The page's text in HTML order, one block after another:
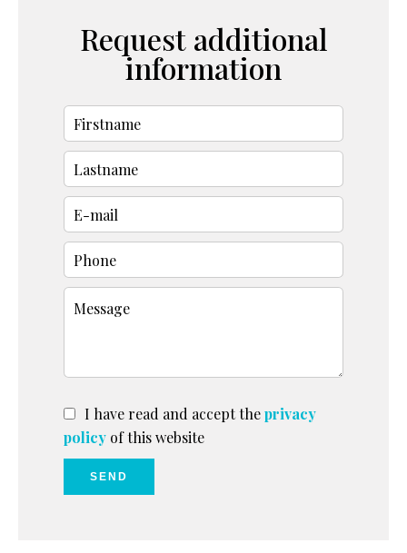
Request additional
information
I have read and accept theprivacy
policy of this website
SEND